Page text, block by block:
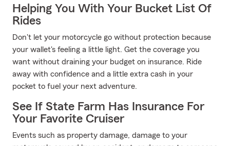
Helping You With Your Bucket List Of
Rides
Don't let your motorcycle go without protection because
your wallet's feeling a little light. Get the coverage you
want without draining your budget on insurance. Ride
away with confidence and a little extra cash in your
pocket to fuel your next adventure.
See If State Farm Has Insurance For
Your Favorite Cruiser
Events such as property damage, damage to your